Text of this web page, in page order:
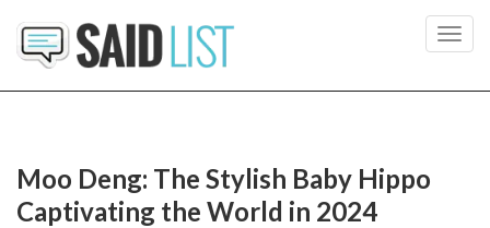
Moo Deng: The Stylish Baby Hippo
Captivating the World in 2024